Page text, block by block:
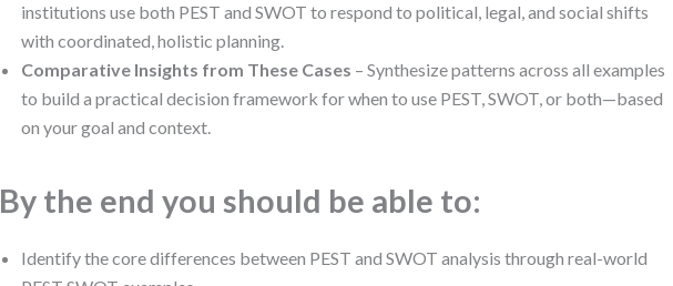
institutions use both PEST and SWOT to respond to political, legal, and social shifts
with coordinated, holistic planning.
Comparative Insights from These Cases – Synthesize patterns across all examples
to build a practical decision framework for when to use PEST, SWOT, or both—based
on your goal and context.
By the end you should be able to:
Identify the core differences between PEST and SWOT analysis through real-world